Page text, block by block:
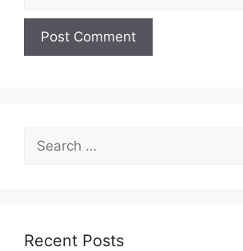
for:
Recent Posts